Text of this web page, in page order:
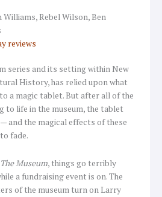
Williams, Rebel Wilson, Ben
reviews
series and its setting within New
History, has relied upon what
a magic tablet. But after all of the
to life in the museum, the tablet
and the magical effects of these
fade.
Museum, things go terribly
a fundraising event is on. The
of the museum turn on Larry